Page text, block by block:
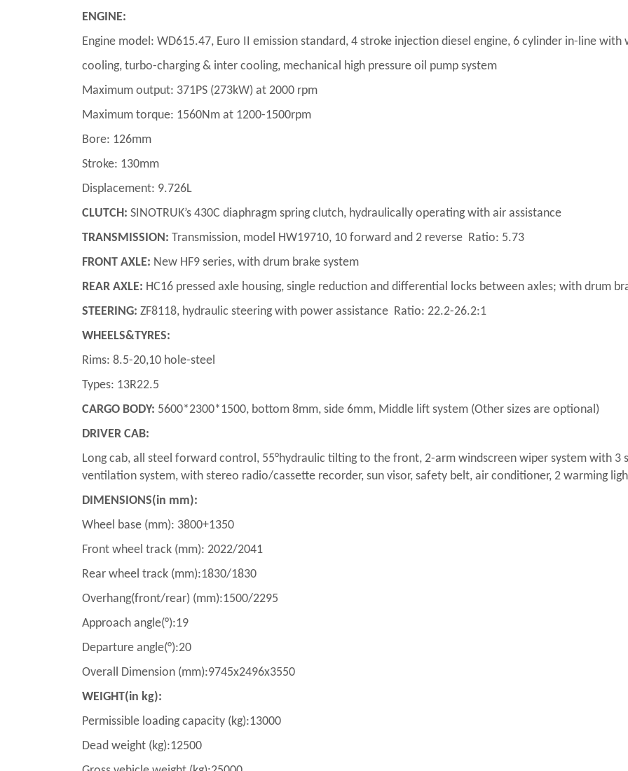
ENGINE:
Engine model: WD615.47, Euro II emission standard, 4 stroke injection diesel engine, 6 cylinder in-line with
cooling, turbo-charging & inter cooling, mechanical high pressure oil pump system
Maximum output: 371PS (273kW) at 2000 rpm
Maximum torque: 1560Nm at 1200-1500rpm
Bore: 126mm
Stroke: 130mm
Displacement: 9.726L
CLUTCH: SINOTRUK’s 430C diaphragm spring clutch, hydraulically operating with air assistance
TRANSMISSION: Transmission, model HW19710, 10 forward and 2 reverse Ratio: 5.73
FRONT AXLE: New HF9 series, with drum brake system
REAR AXLE: HC16 pressed axle housing, single reduction and differential locks between axles; with drum
STEERING: ZF8118, hydraulic steering with power assistance Ratio: 22.2-26.2:1
WHEELS&TYRES:
Rims: 8.5-20,10 hole-steel
Types: 13R22.5
CARGO BODY: 5600*2300*1500, bottom 8mm, side 6mm, Middle lift system (Other sizes are optional)
DRIVER CAB:
Long cab, all steel forward control, 55°hydraulic tilting to the front, 2-arm windscreen wiper system with 3
ventilation system, with stereo radio/cassette recorder, sun visor, safety belt, air conditioner, 2 warming
DIMENSIONS(in mm):
Wheel base (mm): 3800+1350
Front wheel track (mm): 2022/2041
Rear wheel track (mm):1830/1830
Overhang(front/rear) (mm):1500/2295
Approach angle(°):19
Departure angle(°):20
Overall Dimension (mm):9745x2496x3550
WEIGHT(in kg):
Permissible loading capacity (kg):13000
Dead weight (kg):12500